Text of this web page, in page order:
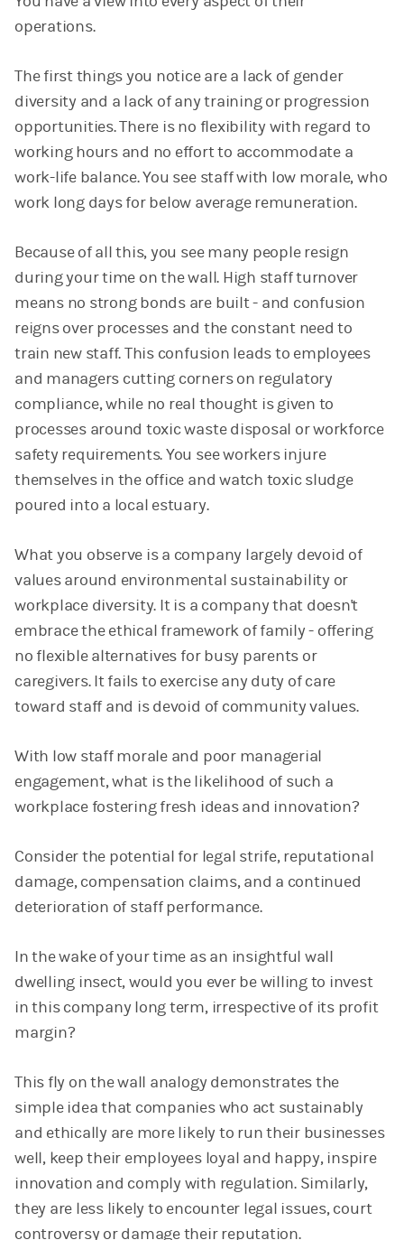
operations.
The first things you notice are a lack of gender
diversity and a lack of any training or progression
opportunities. There is no flexibility with regard to
working hours and no effort to accommodate a
work-life balance. You see staff with low morale, who
work long days for below average remuneration.
Because of all this, you see many people resign
during your time on the wall. High staff turnover
means no strong bonds are built - and confusion
reigns over processes and the constant need to
train new staff. This confusion leads to employees
and managers cutting corners on regulatory
compliance, while no real thought is given to
processes around toxic waste disposal or workforce
safety requirements. You see workers injure
themselves in the office and watch toxic sludge
poured into a local estuary.
What you observe is a company largely devoid of
values around environmental sustainability or
workplace diversity. It is a company that doesn't
embrace the ethical framework of family - offering
no flexible alternatives for busy parents or
caregivers. It fails to exercise any duty of care
toward staff and is devoid of community values.
With low staff morale and poor managerial
engagement, what is the likelihood of such a
workplace fostering fresh ideas and innovation?
Consider the potential for legal strife, reputational
damage, compensation claims, and a continued
deterioration of staff performance.
In the wake of your time as an insightful wall
dwelling insect, would you ever be willing to invest
in this company long term, irrespective of its profit
margin?
This fly on the wall analogy demonstrates the
simple idea that companies who act sustainably
and ethically are more likely to run their businesses
well, keep their employees loyal and happy, inspire
innovation and comply with regulation. Similarly,
they are less likely to encounter legal issues, court
controversy or damage their reputation.